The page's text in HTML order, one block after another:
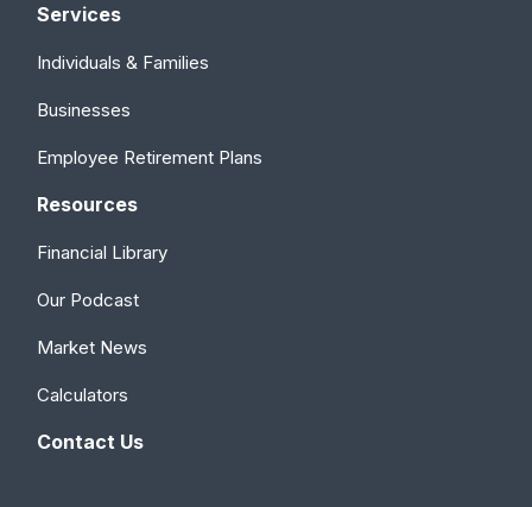
Services
Individuals & Families
Businesses
Employee Retirement Plans
Resources
Financial Library
Our Podcast
Market News
Calculators
Contact Us